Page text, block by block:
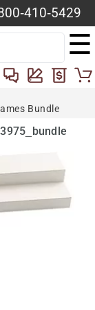
410-5429
☰
Bundle